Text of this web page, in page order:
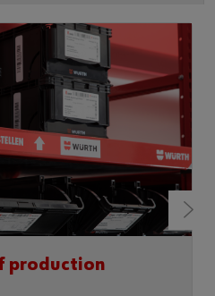
production